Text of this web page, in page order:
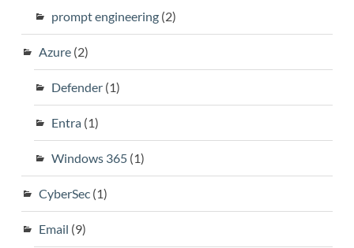
prompt engineering(2)
Azure(2)
Defender(1)
Entra(1)
Windows 365(1)
CyberSec(1)
Email (9)